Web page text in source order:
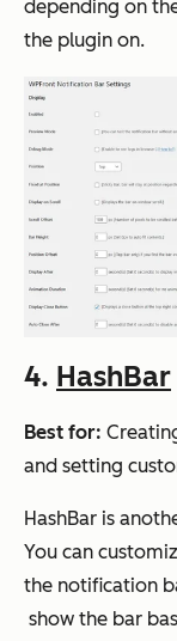
depending on
the plugin on.
4. HashBar
Best for:
and setting
HashBar is
You can
the notification
show the bar